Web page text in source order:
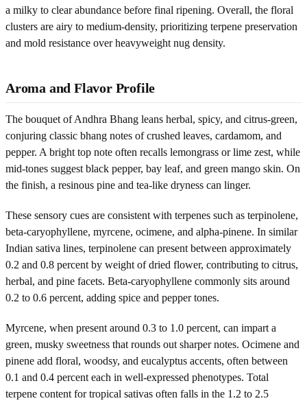
a milky to clear abundance before final ripening. Overall, the floral
clusters are airy to medium-density, prioritizing terpene preservation
and mold resistance over heavyweight nug density.
Aroma and Flavor Profile
The bouquet of Andhra Bhang leans herbal, spicy, and citrus-green,
conjuring classic bhang notes of crushed leaves, cardamom, and
pepper. A bright top note often recalls lemongrass or lime zest, while
mid-tones suggest black pepper, bay leaf, and green mango skin. On
the finish, a resinous pine and tea-like dryness can linger.
These sensory cues are consistent with terpenes such as terpinolene,
beta-caryophyllene, myrcene, ocimene, and alpha-pinene. In similar
Indian sativa lines, terpinolene can present between approximately
0.2 and 0.8 percent by weight of dried flower, contributing to citrus,
herbal, and pine facets. Beta-caryophyllene commonly sits around
0.2 to 0.6 percent, adding spice and pepper tones.
Myrcene, when present around 0.3 to 1.0 percent, can impart a
green, musky sweetness that rounds out sharper notes. Ocimene and
pinene add floral, woodsy, and eucalyptus accents, often between
0.1 and 0.4 percent each in well-expressed phenotypes. Total
terpene content for tropical sativas often falls in the 1.2 to 2.5